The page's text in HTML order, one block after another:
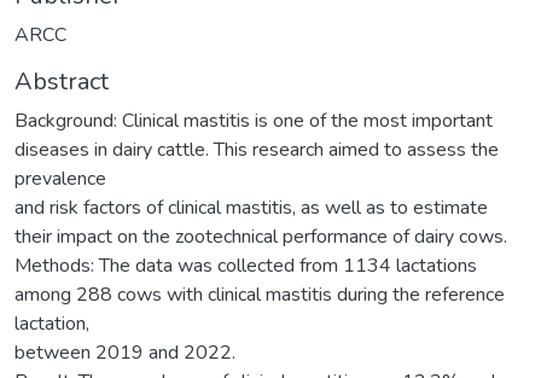
ARCC
Abstract
Background: Clinical mastitis is one of the most important
diseases in dairy cattle. This research aimed to assess the
prevalence
and risk factors of clinical mastitis, as well as to estimate
their impact on the zootechnical performance of dairy cows.
Methods: The data was collected from 1134 lactations
among 288 cows with clinical mastitis during the reference
lactation,
between 2019 and 2022.